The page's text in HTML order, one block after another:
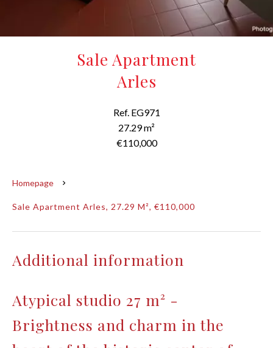
Sale Apartment
Arles
Ref. EG971
27.29 m²
€110,000
Homepage
Sale Apartment Arles, 27.29 M², €110,000
Additional information
Atypical studio 27 m² -
Brightness and charm in the